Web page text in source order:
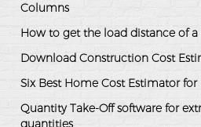
Columns
How to get the load distance of
Download Construction Cost
Six Best Home Cost Estimator for
Quantity Take-Off software for
quantities